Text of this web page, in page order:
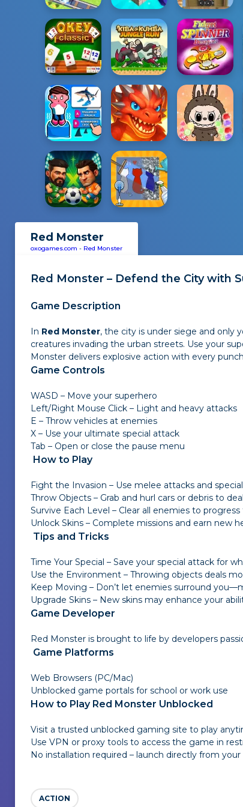
Red Monster
oxogames.com - Red Monster
Red Monster – Defend the City with
Game Description
In Red Monster, the city is under siege and only
creatures invading the urban streets. Use your
Monster delivers explosive action with every
Game Controls
WASD – Move your superhero
Left/Right Mouse Click – Light and heavy attacks
E – Throw vehicles at enemies
X – Use your ultimate special attack
Tab – Open or close the pause menu
How to Play
Fight the Invasion – Use melee attacks and
Throw Objects – Grab and hurl cars or debris to
Survive Each Level – Clear all enemies to
Unlock Skins – Complete missions and earn new
Tips and Tricks
Time Your Special – Save your special attack for
Use the Environment – Throwing objects deals
Keep Moving – Don’t let enemies surround
Upgrade Skins – New skins may enhance your
Game Developer
Red Monster is brought to life by developers
Game Platforms
Web Browsers (PC/Mac)
Unblocked game portals for school or work use
How to Play Red Monster Unblocked
Visit a trusted unblocked gaming site to play
Use VPN or proxy tools to access the game in
No installation required – launch directly from your
ACTION